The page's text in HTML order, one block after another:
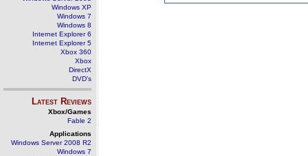
Windows XP
Windows 7
Windows 8
Internet Explorer 6
Internet Explorer 5
Xbox 360
Xbox
DirectX
DVD's
Latest Reviews
Xbox/Games
Fable 2
Applications
Windows Server 2008 R2
Windows 7